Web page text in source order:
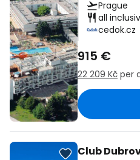
Prague
all
cedok.cz
915 €
22 209 Kč per
Club